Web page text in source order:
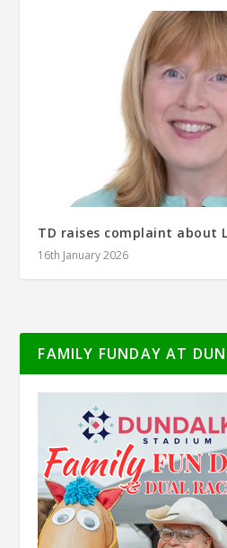
TD raises complaint about
16th January 2026
FAMILY FUNDAY AT